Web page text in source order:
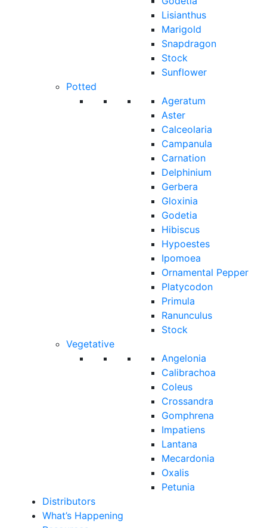
Lisianthus
Marigold
Snapdragon
Stock
Sunflower
Potted
Ageratum
Aster
Calceolaria
Campanula
Carnation
Delphinium
Gerbera
Gloxinia
Godetia
Hibiscus
Hypoestes
Ipomoea
Ornamental Pepper
Platycodon
Primula
Ranunculus
Stock
Vegetative
Angelonia
Calibrachoa
Coleus
Crossandra
Gomphrena
Impatiens
Lantana
Mecardonia
Oxalis
Petunia
Distributors
What’s Happening